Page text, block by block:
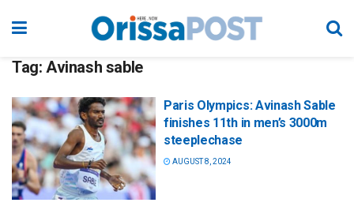
Tag: Avinash sable
Paris Olympics: Avinash Sable
finishes 11th in men’s 3000m
steeplechase
AUGUST 8, 2024